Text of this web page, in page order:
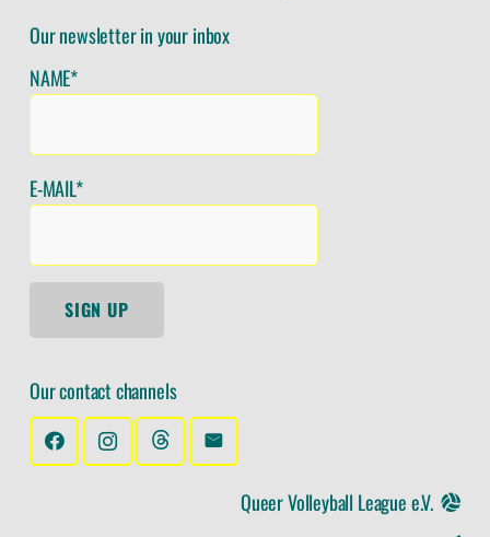
Our newsletter in your inbox
NAME*
E-MAIL*
SIGN UP
Our contact channels
Queer Volleyball League e.V.